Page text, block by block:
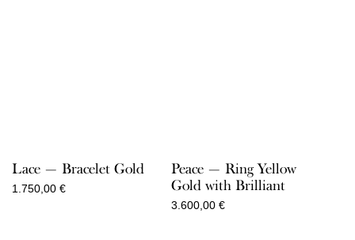
Lace — Bracelet Gold
1.750,00 €
Peace — Ring Yellow
Gold with Brilliant
3.600,00 €